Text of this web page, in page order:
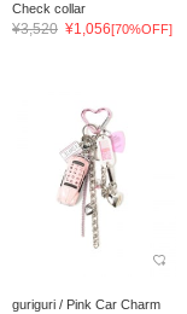
Check collar
¥3,520 ¥1,056[70%OFF]
guriguri / Pink Car Charm